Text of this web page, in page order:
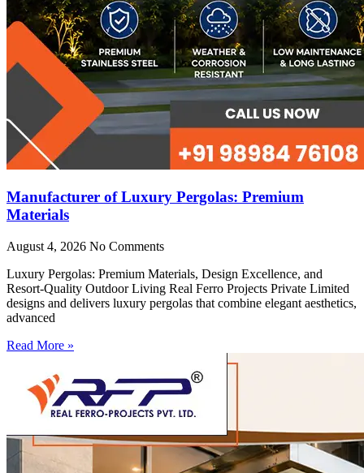
Manufacturer of Luxury Pergolas: Premium
Materials
August 4, 2026 No Comments
Luxury Pergolas: Premium Materials, Design Excellence, and
Resort-Quality Outdoor Living Real Ferro Projects Private Limited
designs and delivers luxury pergolas that combine elegant aesthetics,
advanced
Read More »